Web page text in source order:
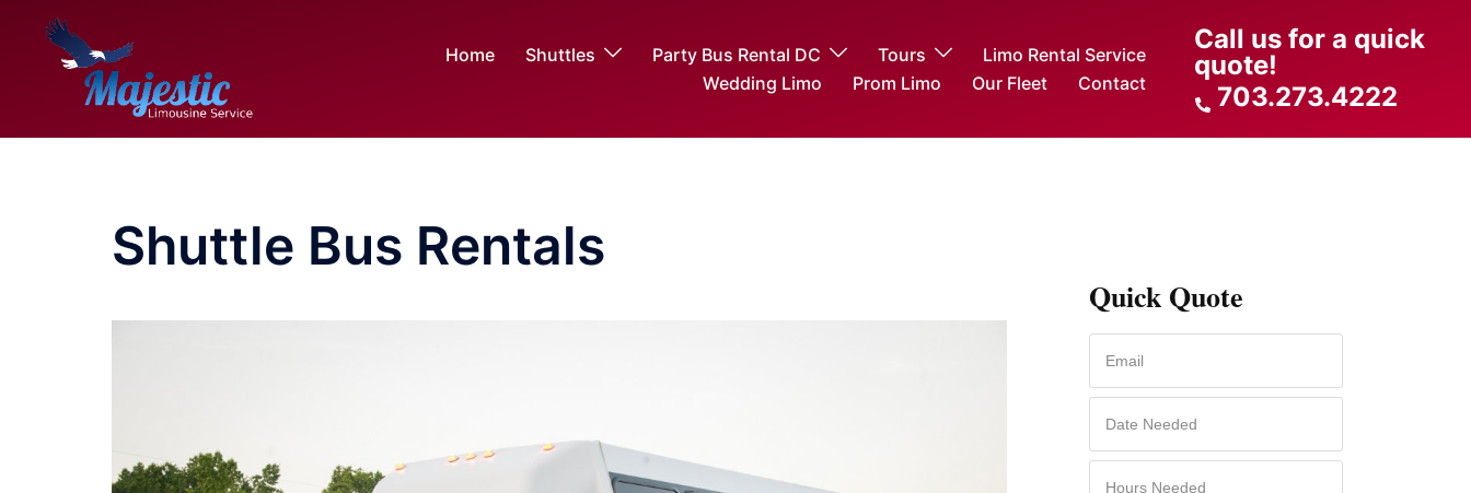
Home Shuttles Party Bus Rental DC Tours
Limo Rental Service
Wedding Limo
Prom Limo Our Fleet Contact
Call us for a quick
quote!
703.273.4222
Shuttle Bus Rentals
Quick Quote